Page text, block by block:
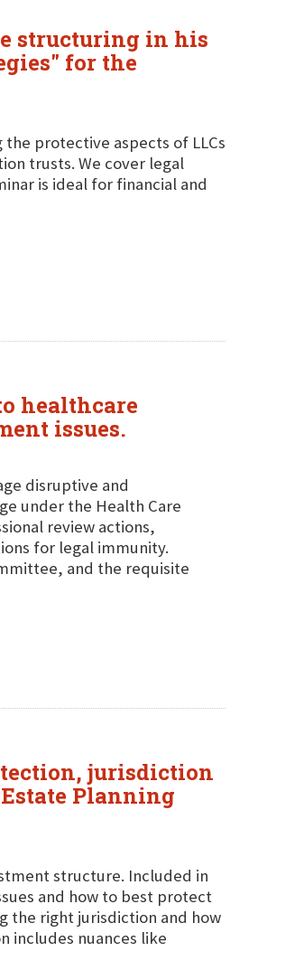
structuring in his
for the
protective aspects of LLCs
trusts. We cover legal
is ideal for financial and
healthcare
issues.
disruptive and
under the Health Care
review actions,
for legal immunity.
and the requisite
jurisdiction
Planning
structure. Included in
and how to best protect
the right jurisdiction and how
includes nuances like